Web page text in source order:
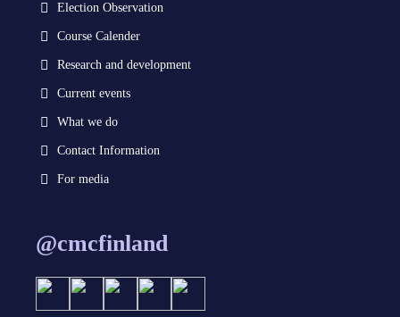
Election Observation
Course Calender
Research and development
Current events
What we do
Contact Information
For media
@cmcfinland